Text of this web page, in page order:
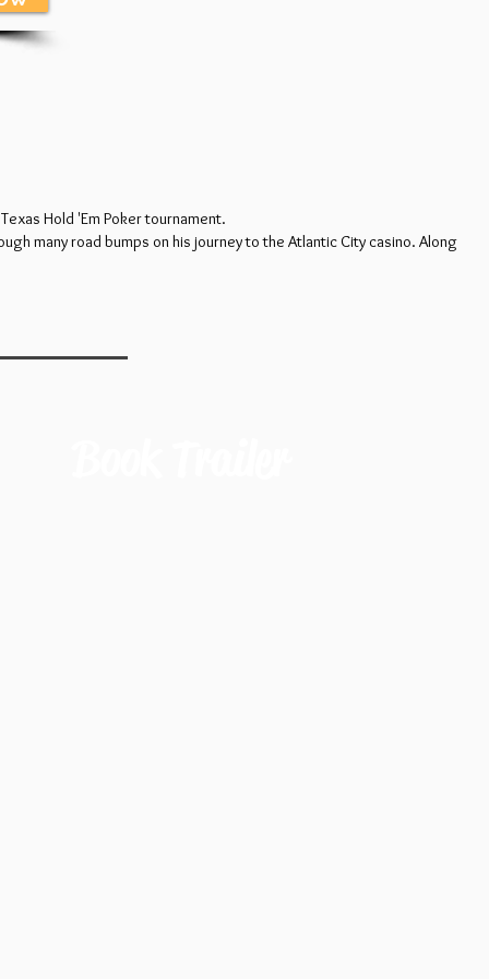
Hold 'Em Poker tournament.
many road bumps on his journey to the Atlantic City casino. Along